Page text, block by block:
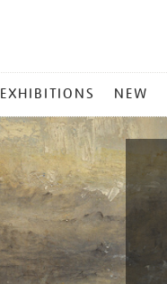
EXHIBITIONS NEW